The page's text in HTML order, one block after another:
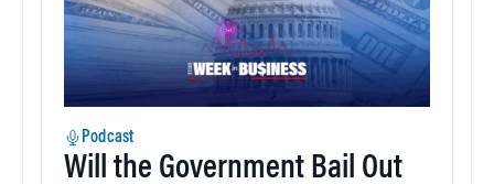
Podcast
Will the Government Bail Out